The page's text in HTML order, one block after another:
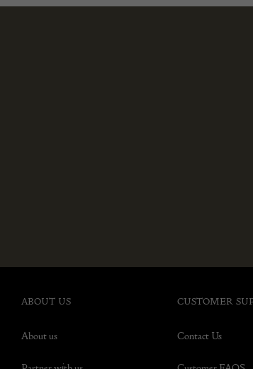
ABOUT US
About us
CUSTOMER
Contact Us